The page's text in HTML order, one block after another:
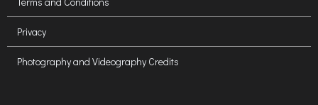
Privacy
Photography and Videography Credits